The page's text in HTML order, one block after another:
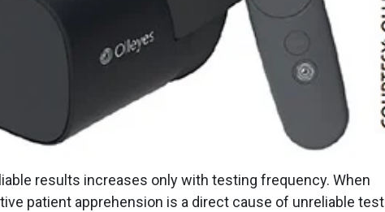
results increases only with testing frequency. When
patient apprehension is a direct cause of unreliable test